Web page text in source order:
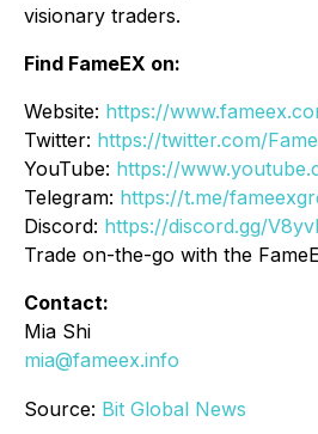
visionary traders.
Find FameEX on:
Website: https://
Twitter: https://twitter.com/
YouTube: https://
Telegram: https://t.me/
Discord: https://discord.gg/
Trade on-the-go with the
Contact:
Mia Shi
mia@fameex.info
Source: Bit Global News